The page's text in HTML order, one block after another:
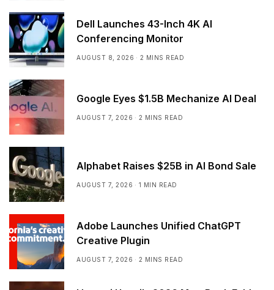
Dell Launches 43-Inch 4K AI
Conferencing Monitor
AUGUST 8, 2026 2 MINS READ
Google Eyes $1.5B Mechanize AI Deal
AUGUST 7, 2026 2 MINS READ
Alphabet Raises $25B in AI Bond Sale
AUGUST 7, 2026 1 MIN READ
Adobe Launches Unified ChatGPT
Creative Plugin
AUGUST 7, 2026 2 MINS READ